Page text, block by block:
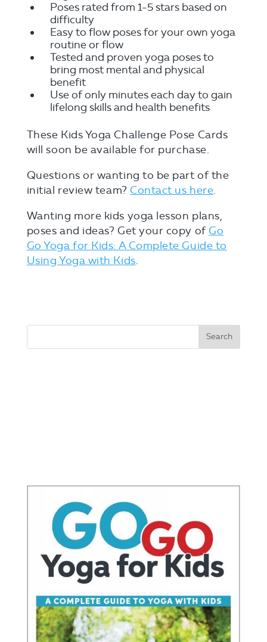
Poses rated from 1-5 stars based on
difficulty
Easy to flow poses for your own yoga
routine or flow
Tested and proven yoga poses to
bring most mental and physical
benefit
Use of only minutes each day to gain
lifelong skills and health benefits
These Kids Yoga Challenge Pose Cards
will soon be available for purchase.
Questions or wanting to be part of the
initial review team?Contact us here.
Wanting more kids yoga lesson plans,
poses and ideas? Get your copy ofGo
Go Yoga for Kids: A Complete Guide to
Using Yoga with Kids.